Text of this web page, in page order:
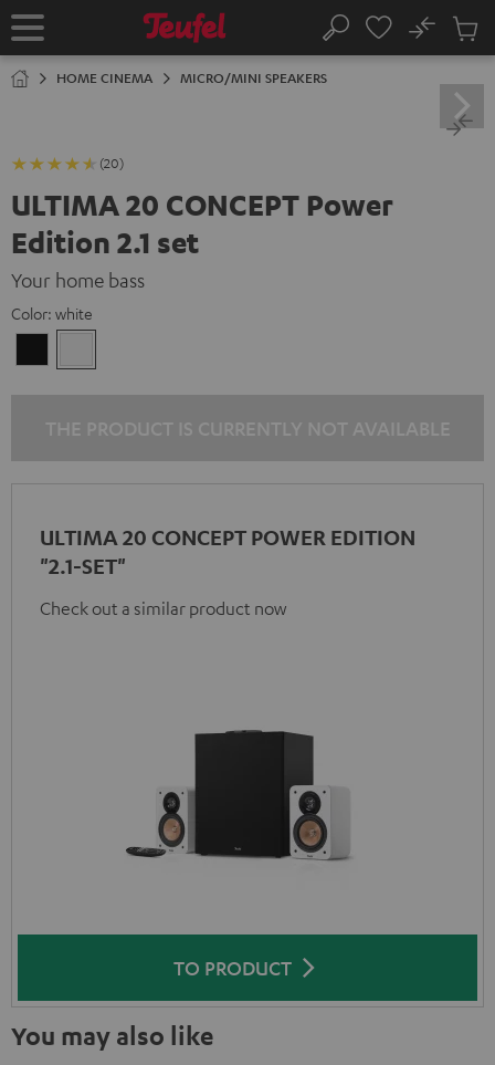
TO
Home Search
No
Cart
HOME CINEMA MICRO/MINI SPEAKERS
(20)
ULTIMA 20 CONCEPT Power
Edition 2.1 set
Your home bass
Color: white
ULTIMA 20 CONCEPT POWER EDITION
"2.1-SET"
Check out a similar product now
TO PRODUCT
You may also like